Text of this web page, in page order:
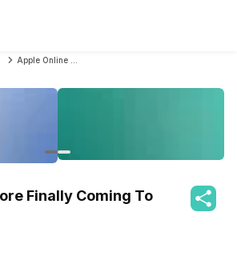
Finally Coming To